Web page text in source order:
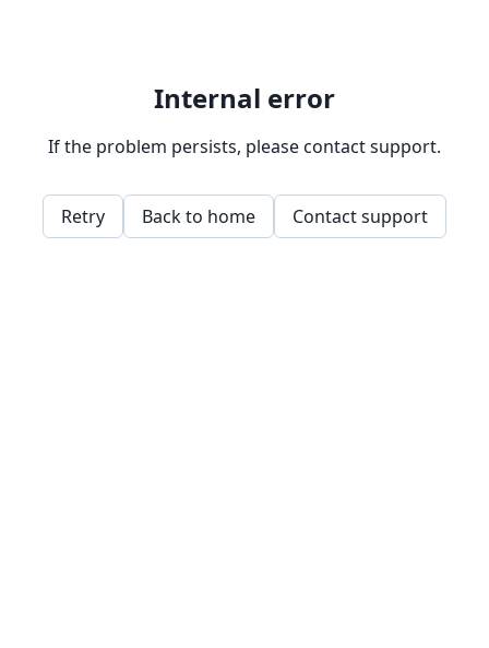
Internal error
If the problem persists, please contact support.
Retry Back to home Contact support